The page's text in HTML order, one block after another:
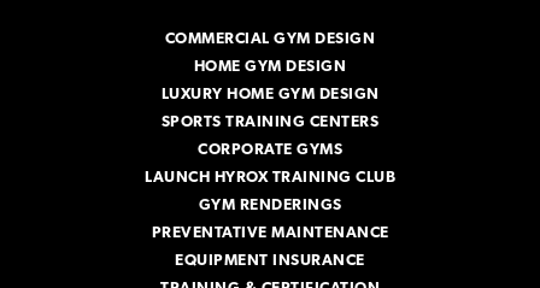
COMMERCIAL GYM DESIGN
HOME GYM DESIGN
LUXURY HOME GYM DESIGN
SPORTS TRAINING CENTERS
CORPORATE GYMS
LAUNCH HYROX TRAINING CLUB
GYM RENDERINGS
PREVENTATIVE MAINTENANCE
EQUIPMENT INSURANCE